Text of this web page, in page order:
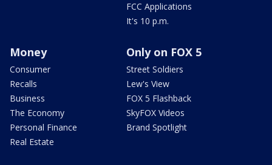
FCC Applications
It's 10 p.m.
Money
Consumer
Recalls
Business
The Economy
Personal Finance
Real Estate
Only on FOX 5
Street Soldiers
Lew's View
FOX 5 Flashback
SkyFOX Videos
Brand Spotlight